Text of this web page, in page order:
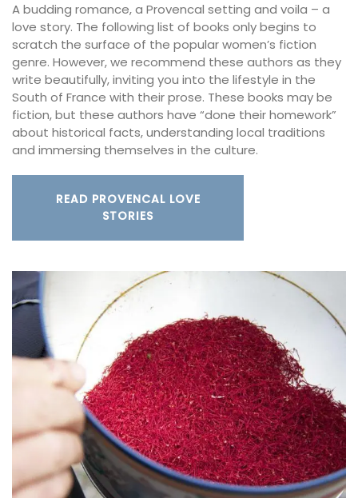
A budding romance, a Provencal setting and voila – a
love story. The following list of books only begins to
scratch the surface of the popular women’s fiction
genre. However, we recommend these authors as they
write beautifully, inviting you into the lifestyle in the
South of France with their prose. These books may be
fiction, but these authors have “done their homework”
about historical facts, understanding local traditions
and immersing themselves in the culture.
READ PROVENCAL LOVE
STORIES